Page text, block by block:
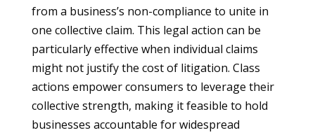
from a business’s non-compliance to unite in
one collective claim. This legal action can be
particularly effective when individual claims
might not justify the cost of litigation. Class
actions empower consumers to leverage their
collective strength, making it feasible to hold
businesses accountable for widespread